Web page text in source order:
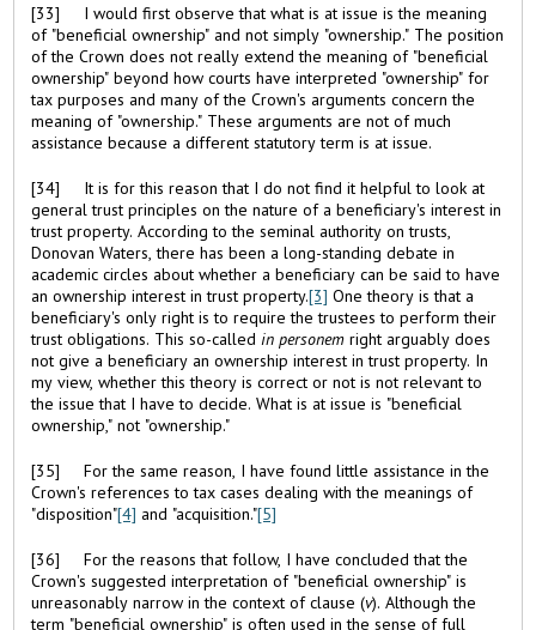
[33] I would first observe that what is at issue is the meaning
of "beneficial ownership" and not simply "ownership." The position
of the Crown does not really extend the meaning of "beneficial
ownership" beyond how courts have interpreted "ownership" for
tax purposes and many of the Crown's arguments concern the
meaning of "ownership." These arguments are not of much
assistance because a different statutory term is at issue.
[34] It is for this reason that I do not find it helpful to look at
general trust principles on the nature of a beneficiary's interest in
trust property. According to the seminal authority on trusts,
Donovan Waters, there has been a long-standing debate in
academic circles about whether a beneficiary can be said to have
an ownership interest in trust property.[3] One theory is that a
beneficiary's only right is to require the trustees to perform their
trust obligations. This so-calledin personem right arguably does
not give a beneficiary an ownership interest in trust property. In
my view, whether this theory is correct or not is not relevant to
the issue that I have to decide. What is at issue is "beneficial
ownership," not "ownership."
[35] For the same reason, I have found little assistance in the
Crown's references to tax cases dealing with the meanings of
"disposition"[4] and "acquisition."[5]
[36] For the reasons that follow, I have concluded that the
Crown's suggested interpretation of "beneficial ownership" is
unreasonably narrow in the context of clause (v). Although the
term "beneficial ownership" is often used in the sense of full